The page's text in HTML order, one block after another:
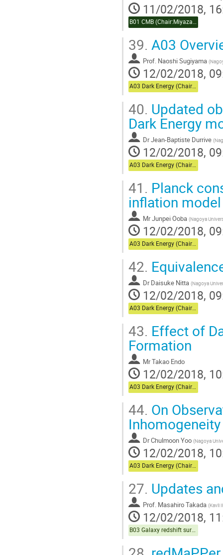
11/02/2018,
B01 CMB (Chair:Miyazaki)
39. A03
Prof. Naoshi Sugiyama (
12/02/2018,
A03 Dark Energy (Chair:Usuda)
40. Updated
Dark Energy
DrJean-Baptiste Durrive (
12/02/2018,
A03 Dark Energy (Chair:Usuda)
41. Planck
inflation model
MrJunpei Ooba (Nagoya
12/02/2018,
A03 Dark Energy (Chair:Usuda)
42.
Dr Daisuke Nitta (Nagoya
12/02/2018,
A03 Dark Energy (Chair:Usuda)
43. Effect of
Formation
MrTakao Endo
12/02/2018,
A03 Dark Energy (Chair:Usuda)
44. On
Inhomogeneity
DrChulmoon Yoo (Nagoya
12/02/2018,
A03 Dark Energy (Chair:Usuda)
27. Updates
Prof. Masahiro Takada (Kavli
12/02/2018,
B03 Galaxy redshift survey (Chair:Sugiyama)